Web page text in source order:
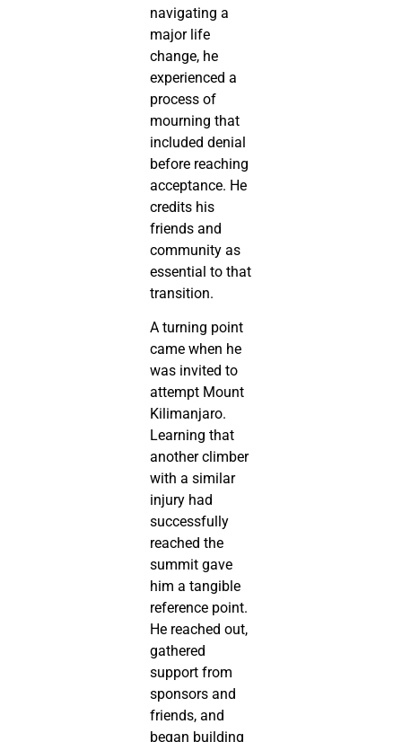
navigating a
major life
change, he
experienced a
process of
mourning that
included denial
before reaching
acceptance. He
credits his
friends and
community as
essential to that
transition.
A turning point
came when he
was invited to
attempt Mount
Kilimanjaro.
Learning that
another climber
with a similar
injury had
successfully
reached the
summit gave
him a tangible
reference point.
He reached out,
gathered
support from
sponsors and
friends, and
began building